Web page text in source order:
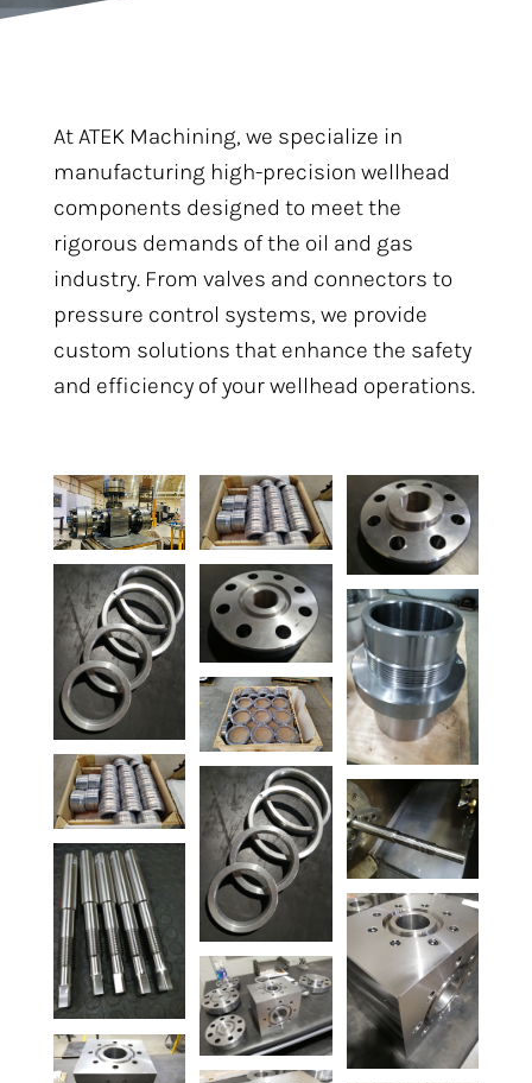
At ATEK Machining, we specialize in
manufacturing high-precision wellhead
components designed to meet the
rigorous demands of the oil and gas
industry. From valves and connectors to
pressure control systems, we provide
custom solutions that enhance the safety
and efficiency of your wellhead operations.